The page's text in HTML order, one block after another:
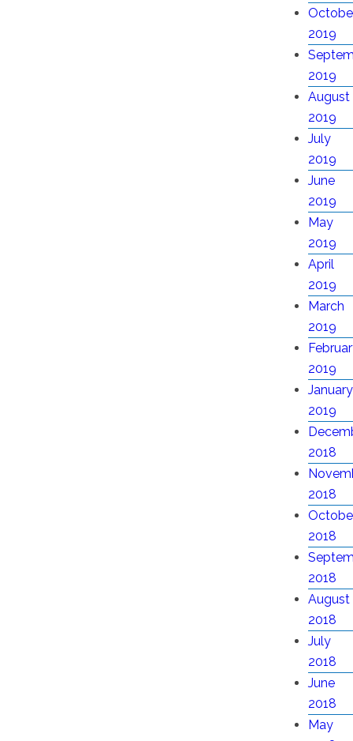
2019
2019
August
2019
July
2019
June
2019
May
2019
April
2019
March
2019
2019
January
2019
2018
2018
2018
2018
August
2018
July
2018
June
2018
May